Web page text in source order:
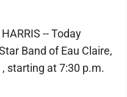
-- Today
Band of Eau Claire,
starting at 7:30 p.m.